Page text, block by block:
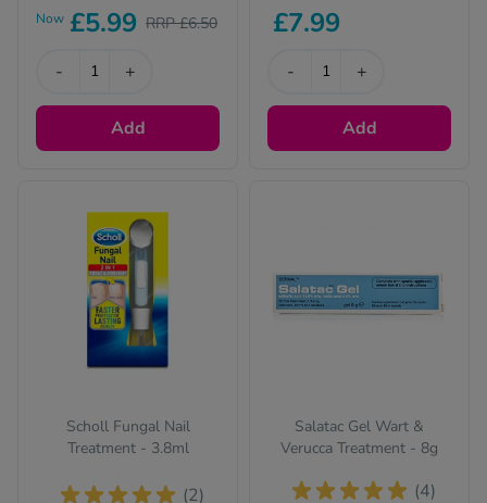
Now £5.99 RRP £6.50
- +
Add
£7.99
- +
Add
Scholl Fungal Nail
Treatment - 3.8ml
(2)
Salatac Gel Wart &
Verucca Treatment - 8g
(4)